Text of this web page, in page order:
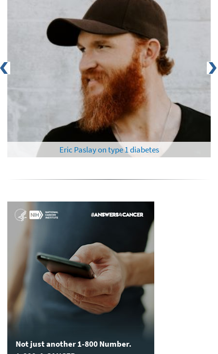
Eric Paslay on type 1 diabetes
Not just another 1-800 Number.